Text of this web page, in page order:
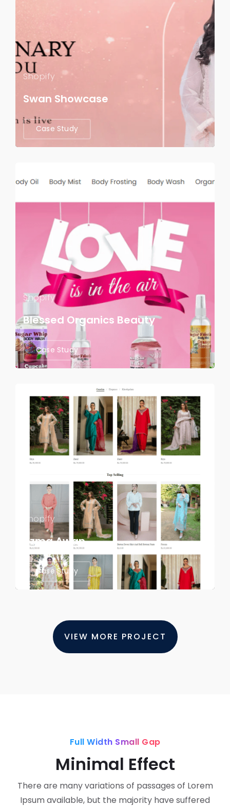
Shopify
Swan Showcase
Case Study
Shopify
Blessed Organics Beauty
Case Study
Shopify
Uzma Awan
Case Study
VIEW MORE PROJECT
Full Width Small Gap
Minimal Effect
There are many variations of passages of Lorem
Ipsum available, but the majority have suffered